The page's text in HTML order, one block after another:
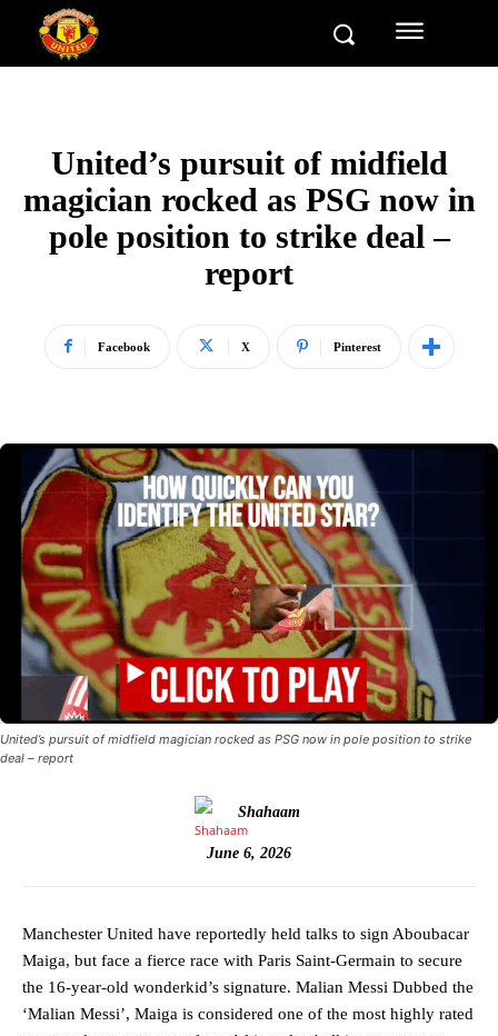
United’s pursuit of midfield
magician rocked as PSG now in
pole position to strike deal –
report
Facebook X Pinterest
United’s pursuit of midfield magician rocked as PSG now in pole position to strike
deal – report
Shahaam
June 6, 2026
Manchester United have reportedly held talks to sign Aboubacar
Maiga, but face a fierce race with Paris Saint-Germain to secure
the 16-year-old wonderkid’s signature. Malian Messi Dubbed the
‘Malian Messi’, Maiga is considered one of the most highly rated